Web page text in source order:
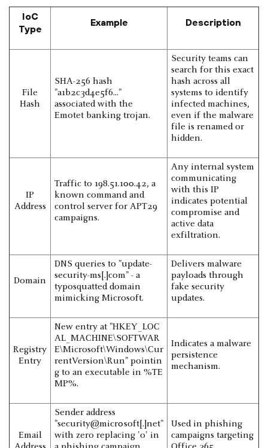
IoC
Type
Example Description
File
Hash
SHA-256 hash
"a1b2c3d4e5f6..."
associated with the
Emotet banking trojan.
Security teams can
search for this exact
hash across all
systems to identify
infected machines,
even if the malware
file is renamed or
hidden.
IP
Address
Traffic to 198.51.100.42, a
known command and
control server for APT29
campaigns.
Any internal system
communicating
with this IP
indicates potential
compromise and
active data
exfiltration.
Domain
DNS queries to "update-
security-ms[.]com" - a
typosquatted domain
mimicking Microsoft.
Delivers malware
payloads through
fake security
updates.
Registry
Entry
New entry at "HKEY_LOC
AL_MACHINE\SOFTWAR
E\Microsoft\Windows\Cur
rentVersion\Run" pointin
g to an executable in %TE
MP%.
Indicates a malware
persistence
mechanism.
Email
Sender address
"security@micr0soft[.]net"
with zero replacing 'o' in
Used in phishing
campaigns targeting